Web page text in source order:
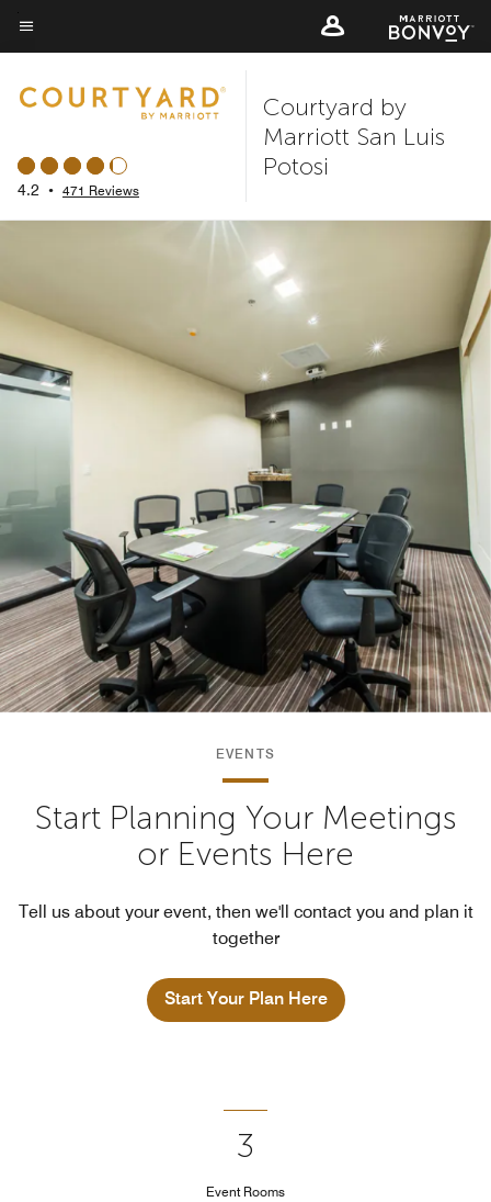
Skip
to
content
Menu text
4.2 • 471 Reviews
Courtyard by
Marriott San Luis
Potosi
EVENTS
Start Planning Your Meetings
or Events Here
Tell us about your event, then we'll contact you and plan it
together
Start Your Plan Here
3
Event Rooms